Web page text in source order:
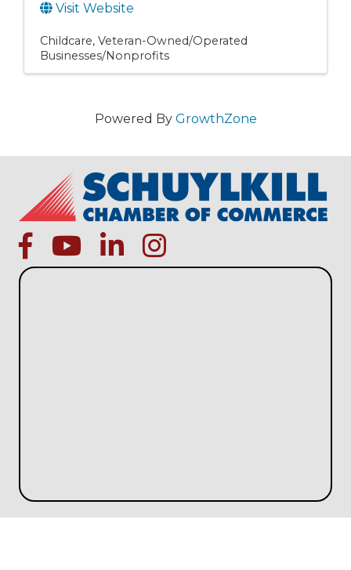
Visit Website
Childcare Veteran-Owned/Operated
Businesses/Nonprofits
Powered By GrowthZone
facebookYoutube iconlinked ininstagram